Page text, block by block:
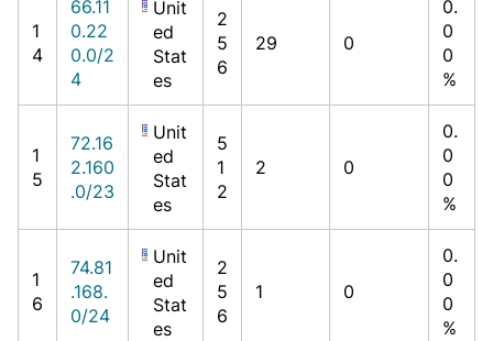
1
4
66.11
0.22
0.0/2
4
Unit
ed
Stat
es
2
5
6
29 0
0.
0
0
%
1
5
72.16
2.160
.0/23
Unit
ed
Stat
es
5
1
2
2 0
0.
0
0
%
1
6
74.81
.168.
0/24
Unit
ed
Stat
es
2
5
6
1 0
0.
0
0
%